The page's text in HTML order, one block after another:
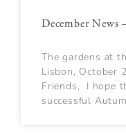
December
The gardens at
Lisbon, October
Friends, I hope
successful